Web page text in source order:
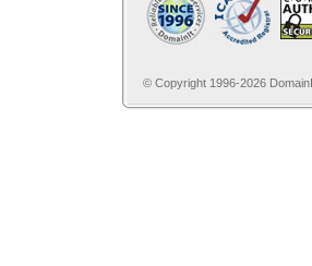
© Copyright 1996-2026